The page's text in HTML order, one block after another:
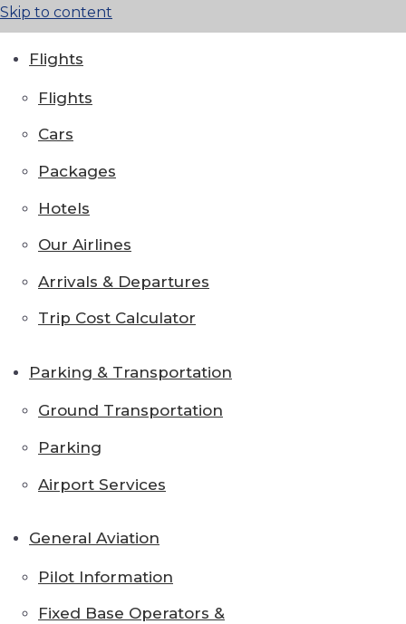
Skip to content
Flights
Flights
Cars
Packages
Hotels
Our Airlines
Arrivals & Departures
Trip Cost Calculator
Parking & Transportation
Ground Transportation
Parking
Airport Services
General Aviation
Pilot Information
Fixed Base Operators &